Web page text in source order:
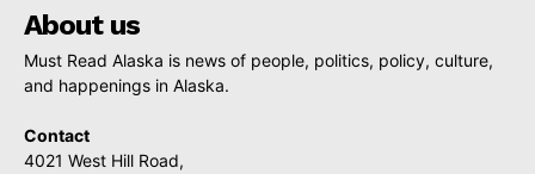
About us
Must Read Alaska is news of people, politics, policy, culture,
and happenings in Alaska.
Contact
4021 West Hill Road,